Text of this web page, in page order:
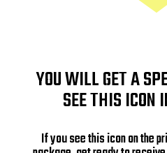
YOU WILL GET A
SEE THIS ICON
If you see this icon on the